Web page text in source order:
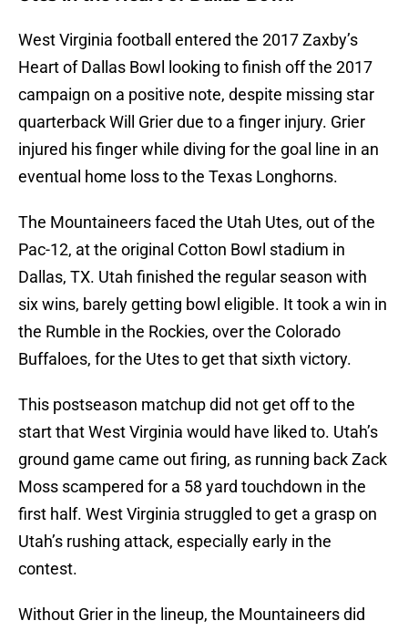
West Virginia football entered the 2017 Zaxby’s
Heart of Dallas Bowl looking to finish off the 2017
campaign on a positive note, despite missing star
quarterback Will Grier due to a finger injury. Grier
injured his finger while diving for the goal line in an
eventual home loss to the Texas Longhorns.
The Mountaineers faced the Utah Utes, out of the
Pac-12, at the original Cotton Bowl stadium in
Dallas, TX. Utah finished the regular season with
six wins, barely getting bowl eligible. It took a win in
the Rumble in the Rockies, over the Colorado
Buffaloes, for the Utes to get that sixth victory.
This postseason matchup did not get off to the
start that West Virginia would have liked to. Utah’s
ground game came out firing, as running back Zack
Moss scampered for a 58 yard touchdown in the
first half. West Virginia struggled to get a grasp on
Utah’s rushing attack, especially early in the
contest.
Without Grier in the lineup, the Mountaineers did